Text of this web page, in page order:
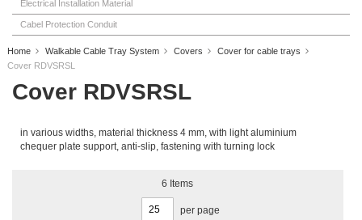
Electrical Installation Material
Cabel Protection Conduit
Home Walkable Cable Tray System Covers
Cover for cable trays
Cover RDVSRSL
Cover RDVSRSL
in various widths, material thickness 4 mm, with light aluminium
chequer plate support, anti-slip, fastening with turning lock
6 Items
per page